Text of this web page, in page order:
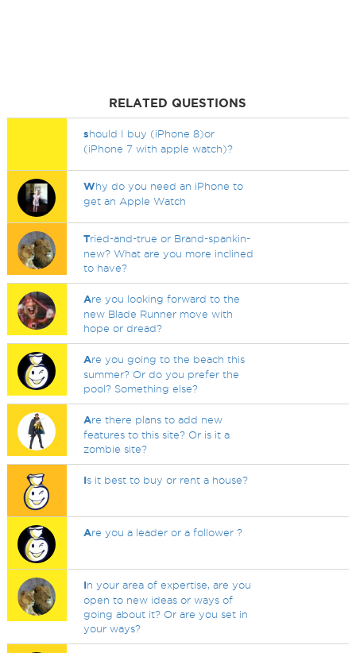
RELATED QUESTIONS
should I buy (iPhone 8)or
(iPhone 7 with apple watch)?
Why do you need an iPhone to
get an Apple Watch
Tried-and-true or Brand-spankin-
new? What are you more inclined
to have?
Are you looking forward to the
new Blade Runner move with
hope or dread?
Are you going to the beach this
summer? Or do you prefer the
pool? Something else?
Are there plans to add new
features to this site? Or is it a
zombie site?
Is it best to buy or rent a house?
Are you a leader or a follower ?
In your area of expertise, are you
open to new ideas or ways of
going about it? Or are you set in
your ways?